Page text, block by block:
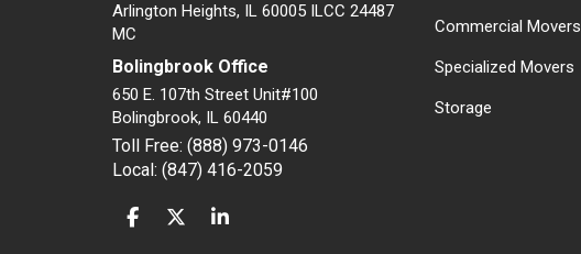
Arlington Heights, IL 60005 ILCC 24487
MC
Bolingbrook Office
650 E. 107th Street Unit#100
Bolingbrook, IL 60440
Toll Free: (888) 973-0146
Local: (847) 416-2059
LIKE US ON FACEBOOK
FOLLOW US ON TWITTER
FOLLOW US ON LINKEDIN
Commercial Movers
Specialized Movers
Storage